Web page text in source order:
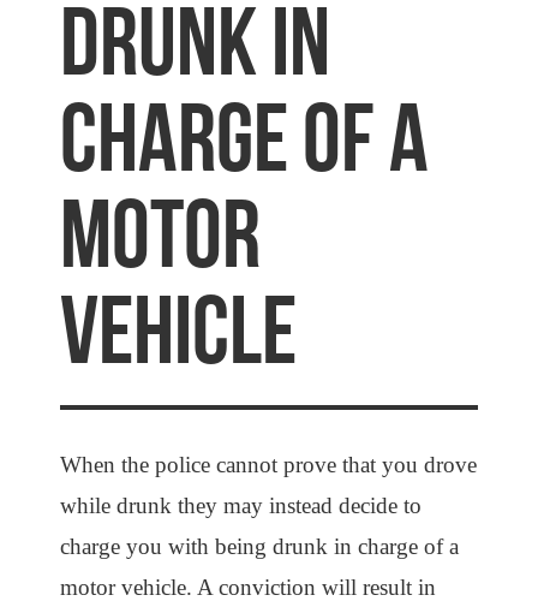
DRUNK IN
CHARGE OF A
MOTOR
VEHICLE
When the police cannot prove that you drove
while drunk they may instead decide to
charge you with being drunk in charge of a
motor vehicle. A conviction will result in